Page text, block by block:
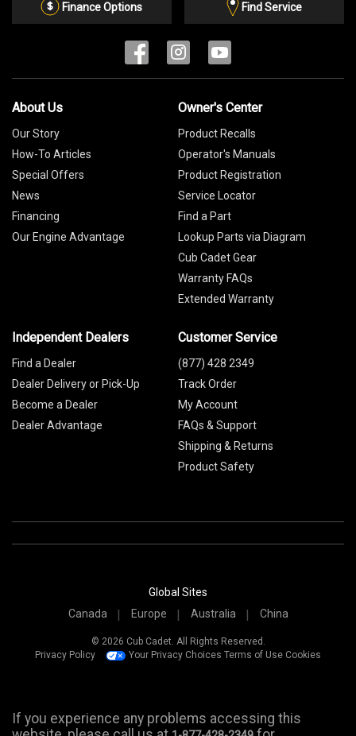
Finance Options Find Service
About Us
Our Story
How-To Articles
Special Offers
News
Financing
Our Engine Advantage
Owner's Center
Product Recalls
Operator's Manuals
Product Registration
Service Locator
Find a Part
Lookup Parts via Diagram
Cub Cadet Gear
Warranty FAQs
Extended Warranty
Independent Dealers
Find a Dealer
Dealer Delivery or Pick-Up
Become a Dealer
Dealer Advantage
Customer Service
(877) 428 2349
Track Order
My Account
FAQs & Support
Shipping & Returns
Product Safety
Global Sites
Canada
Europe Australia China
© 2026 Cub Cadet. All Rights Reserved.
Privacy Policy
Your Privacy Choices Terms of Use Cookies
If you experience any problems accessing this